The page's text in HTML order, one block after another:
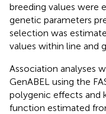
breeding values were
genetic parameters
selection was
values within line and
Association analyses
GenABEL using the
polygenic effects and
function estimated